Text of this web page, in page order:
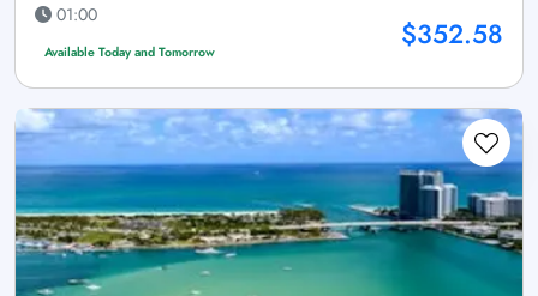
01:00
Available Today and Tomorrow $352.58